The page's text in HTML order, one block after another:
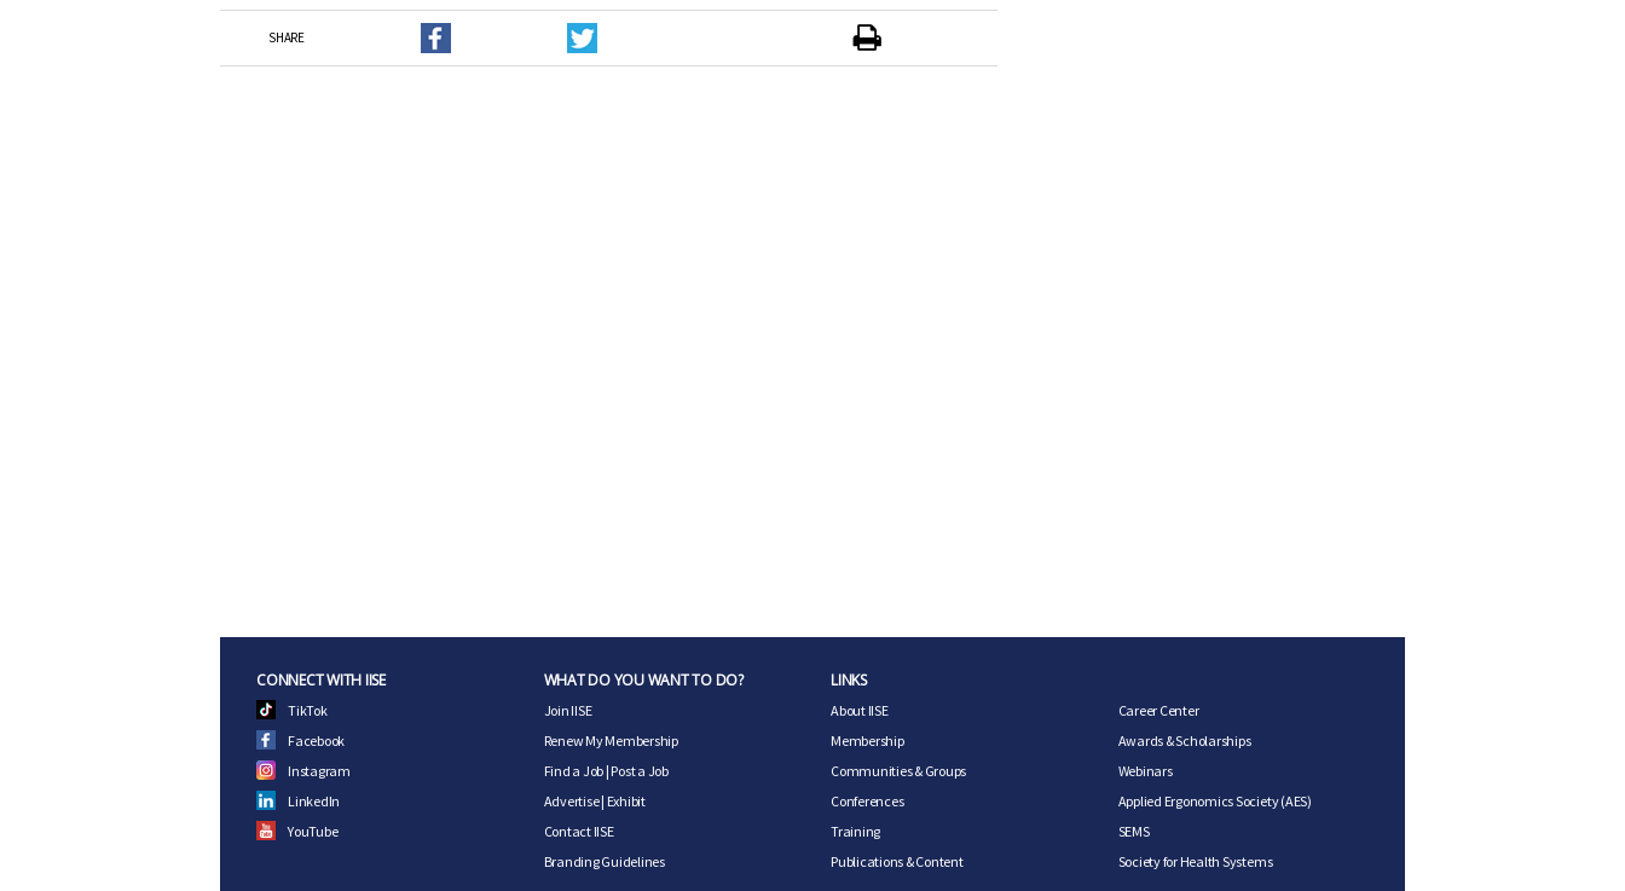
SHARE
CONNECT WITH IISE
TikTok
Facebook
Instagram
LinkedIn
YouTube
WHAT DO YOU WANT TO DO?
Join IISE
Renew My Membership
Find a Job | Post a Job
Advertise| Exhibit
Contact IISE
Branding Guidelines
LINKS
About IISE
Membership
Communities & Groups
Conferences
Training
Publications & Content
Career Center
Awards & Scholarships
Webinars
Applied Ergonomics Society (AES)
SEMS
Society for Health Systems